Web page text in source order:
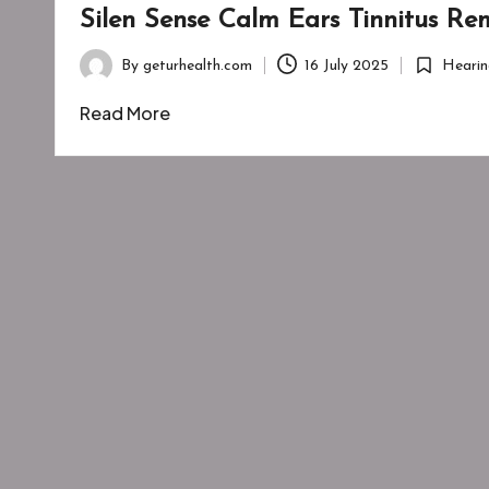
Silen Sense Calm Ears Tinnitus
Posted
by
By geturhealth.com 16 July 2025
Posted
Read More